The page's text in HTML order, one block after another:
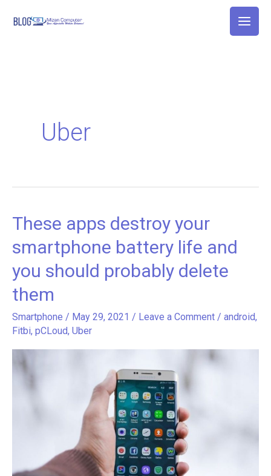
Uber
These apps destroy your
smartphone battery life and
you should probably delete
them
Smartphone / May 29, 2021 / Leave a Comment / android,
Fitbi, pCLoud, Uber
These
destroy
your
smartphone
life
you